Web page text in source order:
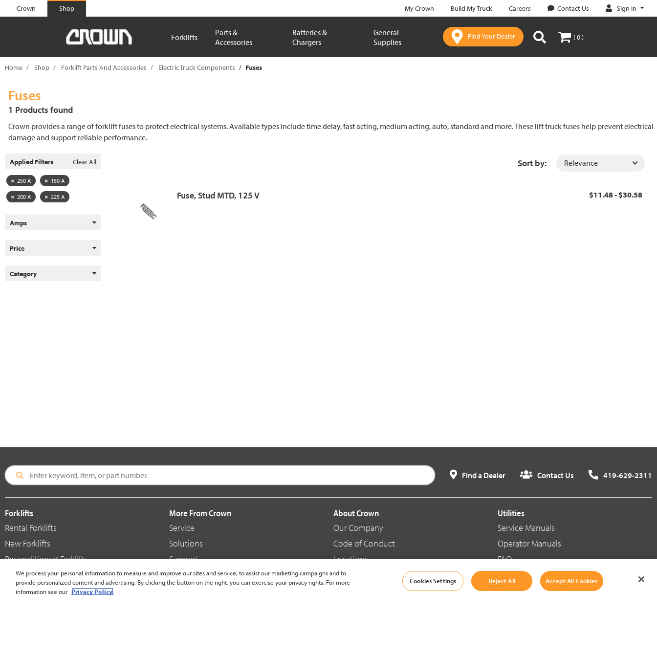
text.skipToContent
text.skipToNavigation
Crown Shop My Crown Build My Truck Careers Contact Us Sign In
Forklifts
Parts &
Accessories
Batteries &
Chargers
General
Supplies
Find Your Dealer ( 0 )
Home Shop Forklift Parts And Accessories Electric Truck Components Fuses
Fuses
1 Products found
Crown provides a range of forklift fuses to protect electrical systems. Available types include time delay, fast acting, medium acting, auto, standard and more. These lift truck fuses help prevent electrical
damage and support reliable performance.
Applied Filters Clear All
250 A 150 A
200 A 225 A
Amps
Price
Category
Sort by:
Fuse, Stud MTD, 125 V $11.48 - $30.58
Find a Dealer Contact Us 419-629-2311
Forklifts
Rental Forklifts
New Forklifts
Reconditioned Forklifts
Used / Pre-Owned Forklifts
V-Force Batteries & Chargers
More From Crown
Service
Solutions
Support
Shop
About Crown
Our Company
Code of Conduct
Locations
Blog
Utilities
Service Manuals
Operator Manuals
FAQ
Social Media
We process your personal information to measure and improve our sites and service, to assist our marketing campaigns and to
provide personalized content and advertising. By clicking the button on the right, you can exercise your privacy rights. For more
information see our Privacy Policy.
Cookies Settings Reject All Accept All Cookies